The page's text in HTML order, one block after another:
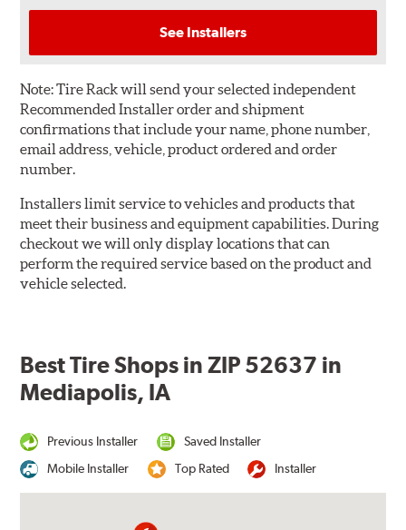
See Installers
Note:Tire Rack will send your selected independent
Recommended Installer order and shipment
confirmations that include your name, phone number,
email address, vehicle, product ordered and order
number.
Installers limit service to vehicles and products that
meet their business and equipment capabilities. During
checkout we will only display locations that can
perform the required service based on the product and
vehicle selected.
Best Tire Shops in ZIP 52637 in
Mediapolis, IA
Previous Installer
Saved Installer
Mobile Installer
Top Rated Installer